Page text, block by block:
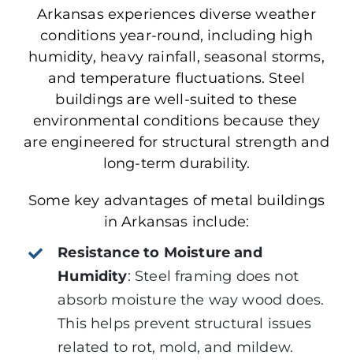
Arkansas experiences diverse weather
conditions year-round, including high
humidity, heavy rainfall, seasonal storms,
and temperature fluctuations. Steel
buildings are well-suited to these
environmental conditions because they
are engineered for structural strength and
long-term durability.
Some key advantages of metal buildings
in Arkansas include:
Resistance to Moisture and
Humidity: Steel framing does not
absorb moisture the way wood does.
Thishelps prevent structural issues
related to rot, mold, and mildew.